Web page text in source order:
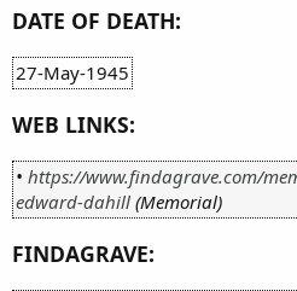
DATE OF DEATH:
27-May-1945
WEB LINKS:
• https://www.findagrave.com/
edward-dahill (Memorial)
FINDAGRAVE: